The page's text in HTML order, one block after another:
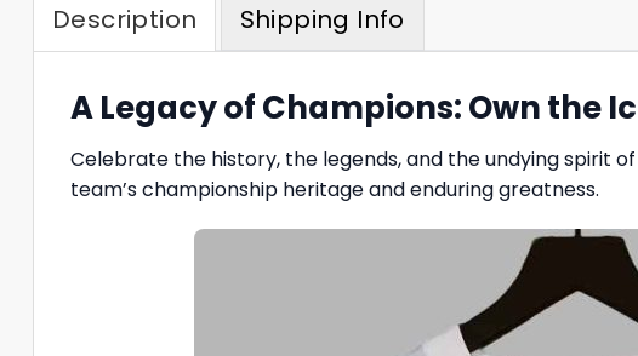
Description Shipping Info
A Legacy of Champions: Own the
Celebrate the history, the legends, and the undying spirit
team’s championship heritage and enduring greatness.